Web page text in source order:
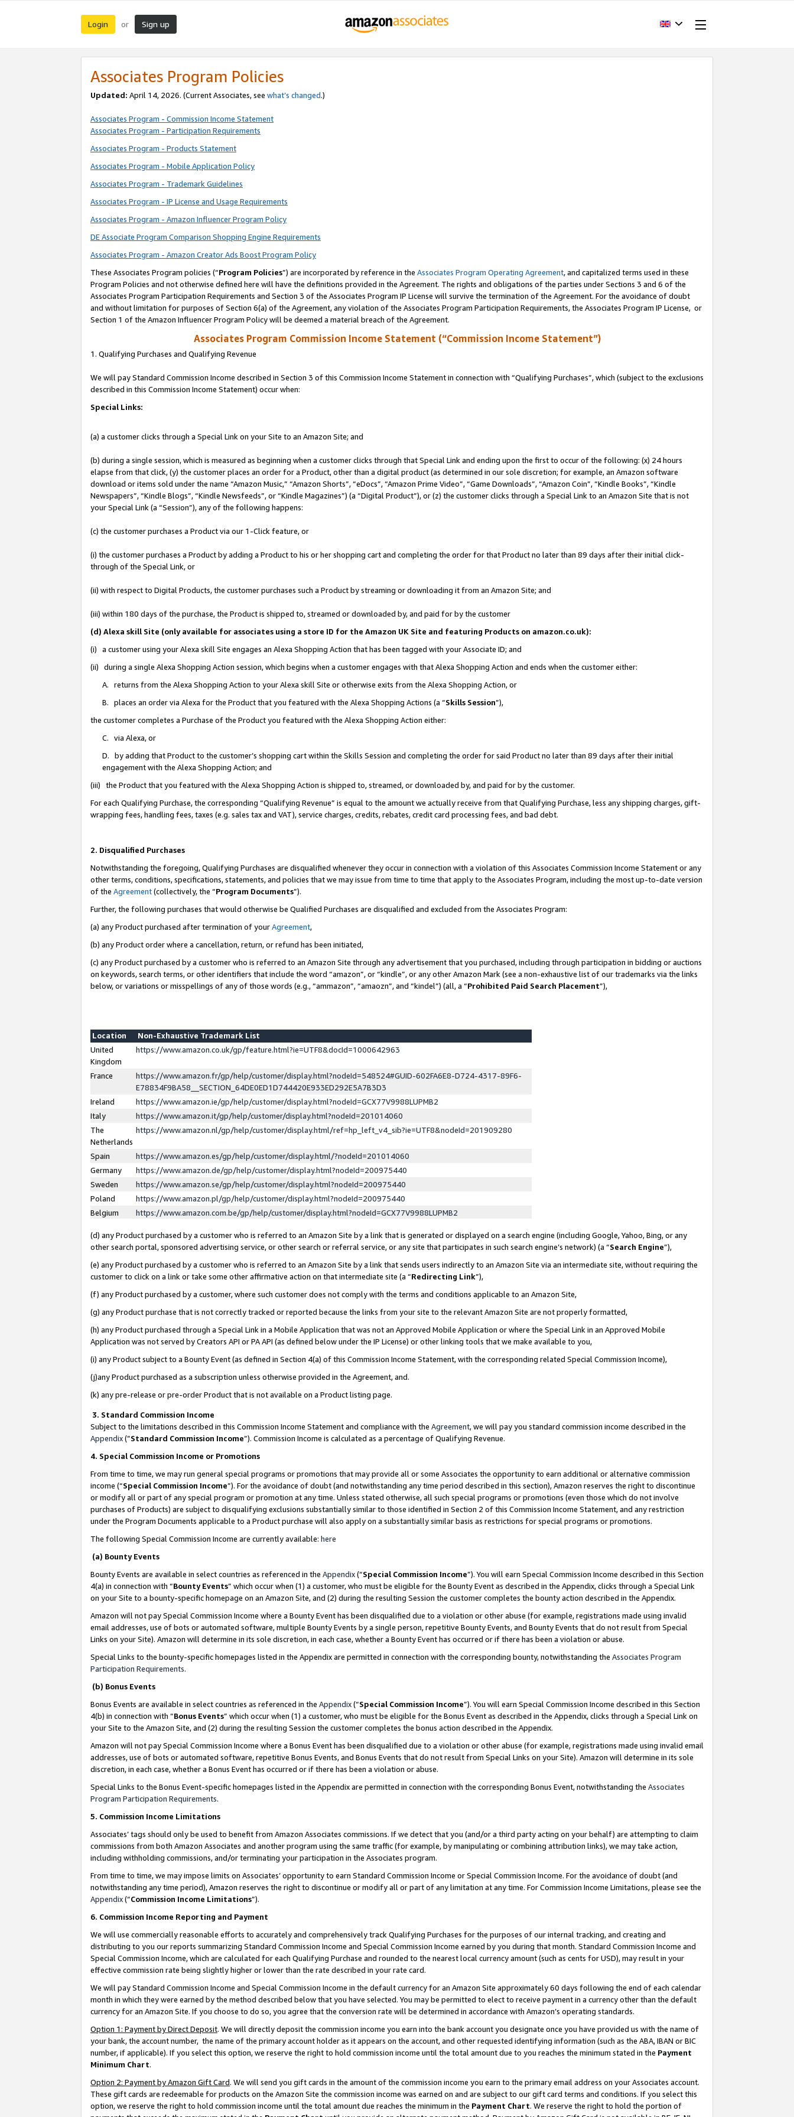
Login or Sign up
Associates Program Policies
Updated: April 14, 2026. (Current Associates, see what’s changed.)
Associates Program - Commission Income Statement
Associates Program - Participation Requirements
Associates Program - Products Statement
Associates Program - Mobile Application Policy
Associates Program - Trademark Guidelines
Associates Program - IP License and Usage Requirements
Associates Program - Amazon Influencer Program Policy
DE Associate Program Comparison Shopping Engine Requirements
Associates Program - Amazon Creator Ads Boost Program Policy
These Associates Program policies (“Program Policies”) are incorporated by reference in the Associates Program Operating Agreement, and capitalized terms used in these
Program Policies and not otherwise defined here will have the definitions provided in the Agreement. The rights and obligations of the parties under Sections 3 and 6 of the
Associates Program Participation Requirements and Section 3 of the Associates Program IP License will survive the termination of the Agreement. For the avoidance of doubt
and without limitation for purposes of Section 6(a) of the Agreement, any violation of the Associates Program Participation Requirements, the Associates Program IP License, or
Section 1 of the Amazon Influencer Program Policy will be deemed a material breach of the Agreement.
Associates Program Commission Income Statement (“Commission Income Statement”)
1. Qualifying Purchases and Qualifying Revenue
We will pay Standard Commission Income described in Section 3 of this Commission Income Statement in connection with “Qualifying Purchases”, which (subject to the exclusions
described in this Commission Income Statement) occur when:
Special Links:
(a) a customer clicks through a Special Link on your Site to an Amazon Site; and
(b) during a single session, which is measured as beginning when a customer clicks through that Special Link and ending upon the first to occur of the following: (x) 24 hours
elapse from that click, (y) the customer places an order for a Product, other than a digital product (as determined in our sole discretion; for example, an Amazon software
download or items sold under the name “Amazon Music,” “Amazon Shorts”, “eDocs”, “Amazon Prime Video”, “Game Downloads”, “Amazon Coin”, “Kindle Books”, “Kindle
Newspapers”, “Kindle Blogs”, “Kindle Newsfeeds”, or “Kindle Magazines”) (a “Digital Product”), or (z) the customer clicks through a Special Link to an Amazon Site that is not
your Special Link (a “Session”), any of the following happens:
(c) the customer purchases a Product via our 1-Click feature, or
(i) the customer purchases a Product by adding a Product to his or her shopping cart and completing the order for that Product no later than 89 days after their initial click-
through of the Special Link, or
(ii) with respect to Digital Products, the customer purchases such a Product by streaming or downloading it from an Amazon Site; and
(iii) within 180 days of the purchase, the Product is shipped to, streamed or downloaded by, and paid for by the customer
(d) Alexa skill Site (only available for associates using a store ID for the Amazon UK Site and featuring Products on amazon.co.uk):
(i) a customer using your Alexa skill Site engages an Alexa Shopping Action that has been tagged with your Associate ID; and
(ii) during a single Alexa Shopping Action session, which begins when a customer engages with that Alexa Shopping Action and ends when the customer either:
A. returns from the Alexa Shopping Action to your Alexa skill Site or otherwise exits from the Alexa Shopping Action, or
B. places an order via Alexa for the Product that you featured with the Alexa Shopping Actions (a “Skills Session”),
the customer completes a Purchase of the Product you featured with the Alexa Shopping Action either:
C. via Alexa, or
D. by adding that Product to the customer’s shopping cart within the Skills Session and completing the order for said Product no later than 89 days after their initial
engagement with the Alexa Shopping Action; and
(iii) the Product that you featured with the Alexa Shopping Action is shipped to, streamed, or downloaded by, and paid for by the customer.
For each Qualifying Purchase, the corresponding “Qualifying Revenue” is equal to the amount we actually receive from that Qualifying Purchase, less any shipping charges, gift-
wrapping fees, handling fees, taxes (e.g. sales tax and VAT), service charges, credits, rebates, credit card processing fees, and bad debt.
2. Disqualified Purchases
Notwithstanding the foregoing, Qualifying Purchases are disqualified whenever they occur in connection with a violation of this Associates Commission Income Statement or any
other terms, conditions, specifications, statements, and policies that we may issue from time to time that apply to the Associates Program, including the most up-to-date version
of the Agreement(collectively, the “Program Documents”).
Further, the following purchases that would otherwise be Qualified Purchases are disqualified and excluded from the Associates Program:
(a) any Product purchased after termination of yourAgreement,
(b) any Product order where a cancellation, return, or refund has been initiated,
(c) any Product purchased by a customer who is referred to an Amazon Site through any advertisement that you purchased, including through participation in bidding or auctions
on keywords, search terms, or other identifiers that include the word “amazon”, or “kindle”, or any other Amazon Mark (see a non-exhaustive list of our trademarks via the links
below, or variations or misspellings of any of those words (e.g., “ammazon”, “amaozn”, and “kindel”) (all, a “Prohibited Paid Search Placement”),
Location
Non-Exhaustive Trademark List
United
Kingdom
https://www.amazon.co.uk/gp/feature.html?ie=UTF8&docId=1000642963
France
https://www.amazon.fr/gp/help/customer/display.html?nodeId=548524#GUID-602FA6E8-D724-4317-89F6-
E78834F9BA58__SECTION_64DE0ED1D744420E933ED292E5A7B3D3
Ireland
https://www.amazon.ie/gp/help/customer/display.html?nodeId=GCX77V9988LUPMB2
Italy
https://www.amazon.it/gp/help/customer/display.html?nodeId=201014060
The
Netherlands
https://www.amazon.nl/gp/help/customer/display.html/ref=hp_left_v4_sib?ie=UTF8&nodeId=201909280
Spain
https://www.amazon.es/gp/help/customer/display.html/?nodeId=201014060
Germany
https://www.amazon.de/gp/help/customer/display.html?nodeId=200975440
Sweden
https://www.amazon.se/gp/help/customer/display.html?nodeId=200975440
Poland
https://www.amazon.pl/gp/help/customer/display.html?nodeId=200975440
Belgium
https://www.amazon.com.be/gp/help/customer/display.html?nodeId=GCX77V9988LUPMB2
(d) any Product purchased by a customer who is referred to an Amazon Site by a link that is generated or displayed on a search engine (including Google, Yahoo, Bing, or any
other search portal, sponsored advertising service, or other search or referral service, or any site that participates in such search engine’s network) (a “Search Engine”),
(e) any Product purchased by a customer who is referred to an Amazon Site by a link that sends users indirectly to an Amazon Site via an intermediate site, without requiring the
customer to click on a link or take some other affirmative action on that intermediate site (a “Redirecting Link”),
(f) any Product purchased by a customer, where such customer does not comply with the terms and conditions applicable to an Amazon Site,
(g) any Product purchase that is not correctly tracked or reported because the links from your site to the relevant Amazon Site are not properly formatted,
(h) any Product purchased through a Special Link in a Mobile Application that was not an Approved Mobile Application or where the Special Link in an Approved Mobile
Application was not served by Creators API or PA API (as defined below under the IP License) or other linking tools that we make available to you,
(i) any Product subject to a Bounty Event (as defined in Section 4(a) of this Commission Income Statement, with the corresponding related Special Commission Income),
(j)any Product purchased as a subscription unless otherwise provided in the Agreement, and.
(k) any pre-release or pre-order Product that is not available on a Product listing page.
3. Standard Commission Income
Subject to the limitations described in this Commission Income Statement and compliance with the Agreement, we will pay you standard commission income described in the
Appendix(”Standard Commission Income”). Commission Income is calculated as a percentage of Qualifying Revenue.
4. Special Commission Income or Promotions
From time to time, we may run general special programs or promotions that may provide all or some Associates the opportunity to earn additional or alternative commission
income (“Special Commission Income”). For the avoidance of doubt (and notwithstanding any time period described in this section), Amazon reserves the right to discontinue
or modify all or part of any special program or promotion at any time. Unless stated otherwise, all such special programs or promotions (even those which do not involve
purchases of Products) are subject to disqualifying exclusions substantially similar to those identified in Section 2 of this Commission Income Statement, and any restriction
under the Program Documents applicable to a Product purchase will also apply on a substantially similar basis as restrictions for special programs or promotions.
The following Special Commission Income are currently available: here
(a) Bounty Events
Bounty Events are available in select countries as referenced in the Appendix(“Special Commission Income”). You will earn Special Commission Income described in this Section
4(a) in connection with “Bounty Events” which occur when (1) a customer, who must be eligible for the Bounty Event as described in the Appendix, clicks through a Special Link
on your Site to a bounty-specific homepage on an Amazon Site, and (2) during the resulting Session the customer completes the bounty action described in the Appendix.
Amazon will not pay Special Commission Income where a Bounty Event has been disqualified due to a violation or other abuse (for example, registrations made using invalid
email addresses, use of bots or automated software, multiple Bounty Events by a single person, repetitive Bounty Events, and Bounty Events that do not result from Special
Links on your Site). Amazon will determine in its sole discretion, in each case, whether a Bounty Event has occurred or if there has been a violation or abuse.
Special Links to the bounty-specific homepages listed in the Appendix are permitted in connection with the corresponding bounty, notwithstanding the Associates Program
Participation Requirements.
(b) Bonus Events
Bonus Events are available in select countries as referenced in the Appendix(“Special Commission Income”). You will earn Special Commission Income described in this Section
4(b) in connection with “Bonus Events” which occur when (1) a customer, who must be eligible for the Bonus Event as described in the Appendix, clicks through a Special Link on
your Site to the Amazon Site, and (2) during the resulting Session the customer completes the bonus action described in the Appendix.
Amazon will not pay Special Commission Income where a Bonus Event has been disqualified due to a violation or other abuse (for example, registrations made using invalid email
addresses, use of bots or automated software, repetitive Bonus Events, and Bonus Events that do not result from Special Links on your Site). Amazon will determine in its sole
discretion, in each case, whether a Bonus Event has occurred or if there has been a violation or abuse.
Special Links to the Bonus Event-specific homepages listed in the Appendix are permitted in connection with the corresponding Bonus Event, notwithstanding the Associates
Program Participation Requirements.
5. Commission Income Limitations
Associates’ tags should only be used to benefit from Amazon Associates commissions. If we detect that you (and/or a third party acting on your behalf) are attempting to claim
commissions from both Amazon Associates and another program using the same traffic (for example, by manipulating or combining attribution links), we may take action,
including withholding commissions, and/or terminating your participation in the Associates program.
From time to time, we may impose limits on Associates’ opportunity to earn Standard Commission Income or Special Commission Income. For the avoidance of doubt (and
notwithstanding any time period), Amazon reserves the right to discontinue or modify all or part of any limitation at any time. For Commission Income Limitations, please see the
Appendix(“Commission Income Limitations”).
6. Commission Income Reporting and Payment
We will use commercially reasonable efforts to accurately and comprehensively track Qualifying Purchases for the purposes of our internal tracking, and creating and
distributing to you our reports summarizing Standard Commission Income and Special Commission Income earned by you during that month. Standard Commission Income and
Special Commission Income, which are calculated for each Qualifying Purchase and rounded to the nearest local currency amount (such as cents for USD), may result in your
effective commission rate being slightly higher or lower than the rate described in your rate card.
We will pay Standard Commission Income and Special Commission Income in the default currency for an Amazon Site approximately 60 days following the end of each calendar
month in which they were earned by the method described below that you have selected. You may be permitted to elect to receive payment in a currency other than the default
currency for an Amazon Site. If you choose to do so, you agree that the conversion rate will be determined in accordance with Amazon’s operating standards.
Option 1: Payment by Direct Deposit. We will directly deposit the commission income you earn into the bank account you designate once you have provided us with the name of
your bank, the account number, the name of the primary account holder as it appears on the account, and other requested identifying information (such as the ABA, IBAN or BIC
number, if applicable). If you select this option, we reserve the right to hold commission income until the total amount due to you reaches the minimum stated in the Payment
Minimum Chart.
Option 2: Payment by Amazon Gift Card. We will send you gift cards in the amount of the commission income you earn to the primary email address on your Associates account.
These gift cards are redeemable for products on the Amazon Site the commission income was earned on and are subject to our gift card terms and conditions. If you select this
option, we reserve the right to hold commission income until the total amount due reaches the minimum in the Payment Chart. We reserve the right to hold the portion of